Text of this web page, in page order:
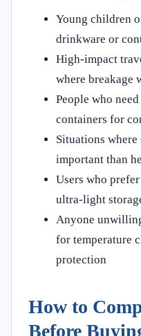
Young children
drinkware or
High-impact
where breakage
People who
containers for
Situations where
important than
Users who
ultra-light
Anyone
for temperature
protection
How to
Before